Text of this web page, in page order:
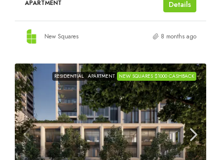
APARTMENT Details
New Squares 8 months ago
RESIDENTIAL APARTMENT NEW SQUARES $1000 CASHBACK